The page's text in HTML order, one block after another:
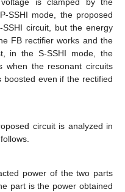
SSHI mode, the proposed
circuit, but the energy
FB rectifier works and the
in the S-SSHI mode, the
when the resonant circuits
boosted even if the rectified
circuit is analyzed in
power of the two parts
part is the power obtained